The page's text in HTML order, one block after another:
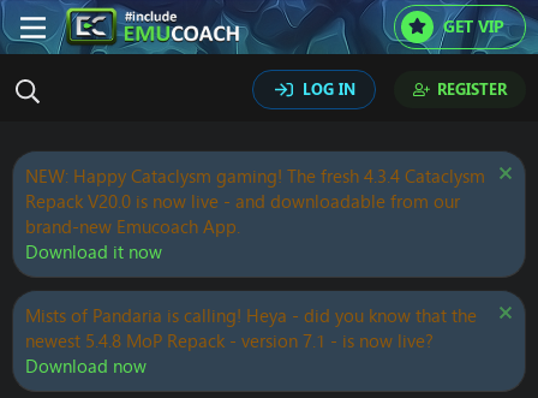
GET VIP
LOG IN REGISTER
NEW: Happy Cataclysm gaming! The fresh 4.3.4 Cataclysm
Repack V20.0 is now live - and downloadable from our
brand-new Emucoach App.
Download it now
Mists of Pandaria is calling! Heya - did you know that the
newest 5.4.8 MoP Repack - version 7.1 - is now live?
Download now